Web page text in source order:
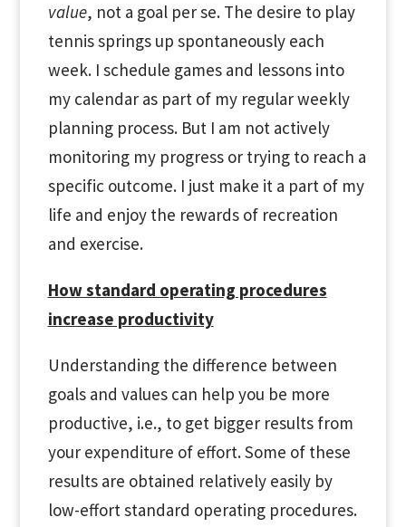
value, not a goal per se. The desire to play
tennis springs up spontaneously each
week. I schedule games and lessons into
my calendar as part of my regular weekly
planning process. But I am not actively
monitoring my progress or trying to reach a
specific outcome. I just make it a part of my
life and enjoy the rewards of recreation
and exercise.
How standard operating procedures
increase productivity
Understanding the difference between
goals and values can help you be more
productive, i.e., to get bigger results from
your expenditure of effort. Some of these
results are obtained relatively easily by
low-effort standard operating procedures.